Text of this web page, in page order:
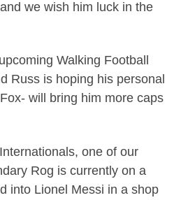
we wish him luck in the
Walking Football
Russ is hoping his personal
will bring him more caps
one of our
Rog is currently on a
into Lionel Messi in a shop